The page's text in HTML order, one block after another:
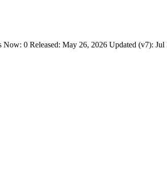
0 Released: May 26, 2026 Updated (v7):